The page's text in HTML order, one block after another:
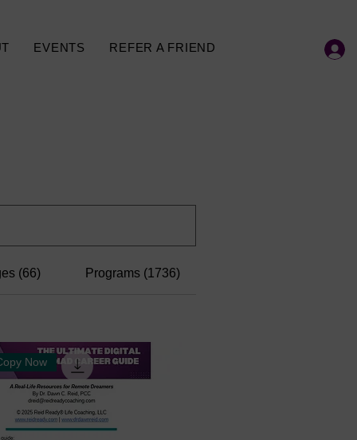
EVENTS REFER A FRIEND
(66) Programs (1736)
Now